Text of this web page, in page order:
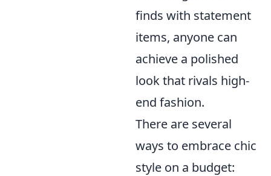
finds with statement
items, anyone can
achieve a polished
look that rivals high-
end fashion.
There are several
ways to embrace chic
style on a budget: